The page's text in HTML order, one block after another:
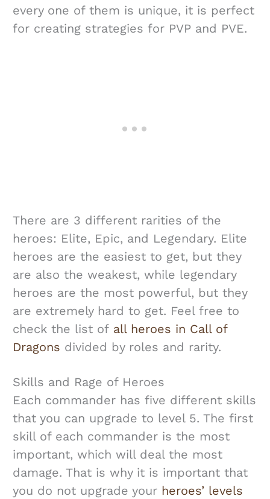
every one of them is unique, it is perfect
for creating strategies for PVP and PVE.
There are 3 different rarities of the
heroes: Elite, Epic, and Legendary. Elite
heroes are the easiest to get, but they
are also the weakest, while legendary
heroes are the most powerful, but they
are extremely hard to get. Feel free to
check the list of all heroes in Call of
Dragons divided by roles and rarity.
Skills and Rage of Heroes
Each commander has five different skills
that you can upgrade to level 5. The first
skill of each commander is the most
important, which will deal the most
damage. That is why it is important that
you do not upgrade your heroes’ levels